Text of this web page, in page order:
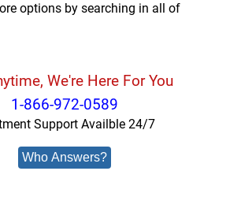
options by searching in all of
We're Here For You
1-866-972-0589
Support Availble 24/7
Who Answers?